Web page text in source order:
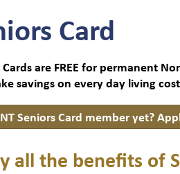
Card
Cards are FREE for permanent
savings on every day living
Seniors Card member yet?
all the benefits of